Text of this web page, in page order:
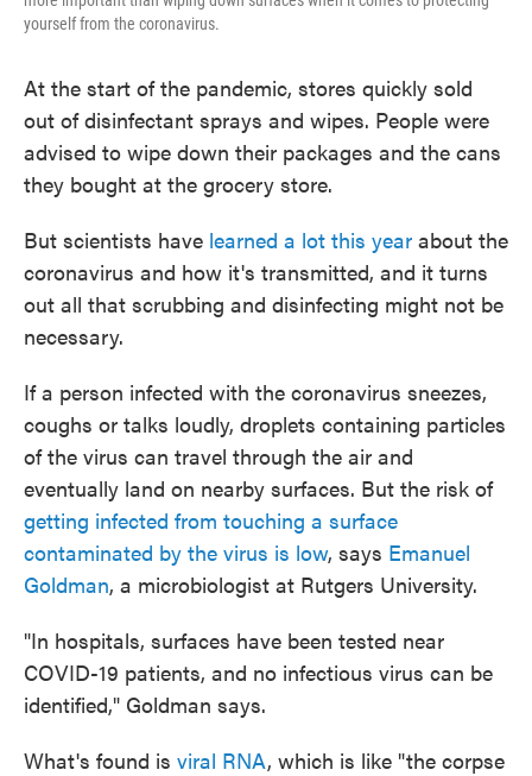
yourself from the coronavirus.
At the start of the pandemic, stores quickly sold
out of disinfectant sprays and wipes. People were
advised to wipe down their packages and the cans
they bought at the grocery store.
But scientists have learned a lot this year about the
coronavirus and how it's transmitted, and it turns
out all that scrubbing and disinfecting might not be
necessary.
If a person infected with the coronavirus sneezes,
coughs or talks loudly, droplets containing particles
of the virus can travel through the air and
eventually land on nearby surfaces. But the risk of
getting infected from touching a surface
contaminated by the virus is low, says Emanuel
Goldman, a microbiologist at Rutgers University.
"In hospitals, surfaces have been tested near
COVID-19 patients, and no infectious virus can be
identified," Goldman says.
What's found is viral RNA, which is like "the corpse